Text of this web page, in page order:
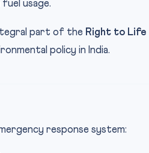
usage.
part of the Right to Life
policy in India.
response system: